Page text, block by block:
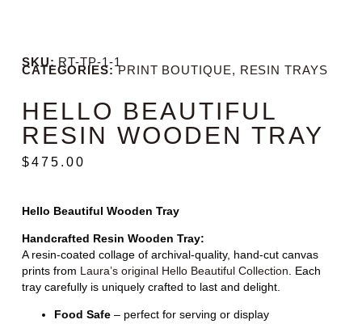
SKU: RT-TP-1-1
CATEGORIES: PRINT BOUTIQUE, RESIN TRAYS
HELLO BEAUTIFUL
RESIN WOODEN TRAY
$475.00
Hello Beautiful Wooden Tray
Handcrafted Resin Wooden Tray:
A resin-coated collage of archival-quality, hand-cut canvas
prints from Laura’s original Hello Beautiful Collection . Each
tray carefully is uniquely crafted to last and delight.
Food Safe– perfect for serving or display